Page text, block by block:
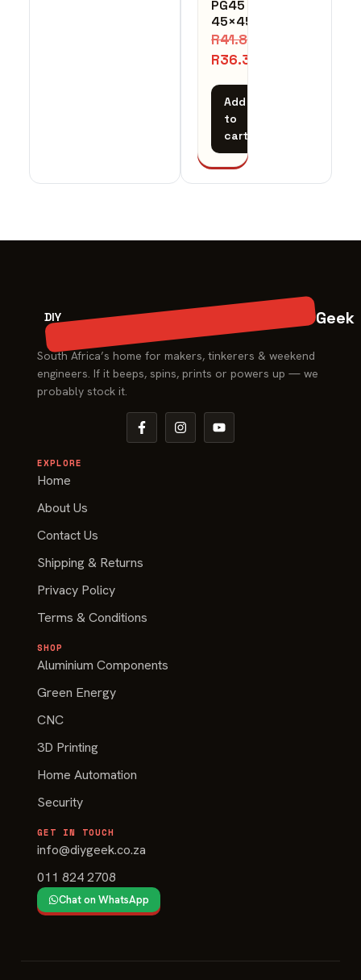
PG45
45×45
R41.84
R36.39
Add
to
cart
DIY Geek
South Africa’s home for makers, tinkerers & weekend
engineers. If it beeps, spins, prints or powers up — we
probably stock it.
EXPLORE
Home
About Us
Contact Us
Shipping & Returns
Privacy Policy
Terms & Conditions
SHOP
Aluminium Components
Green Energy
CNC
3D Printing
Home Automation
Security
GET IN TOUCH
info@diygeek.co.za
011 824 2708
Chat on WhatsApp